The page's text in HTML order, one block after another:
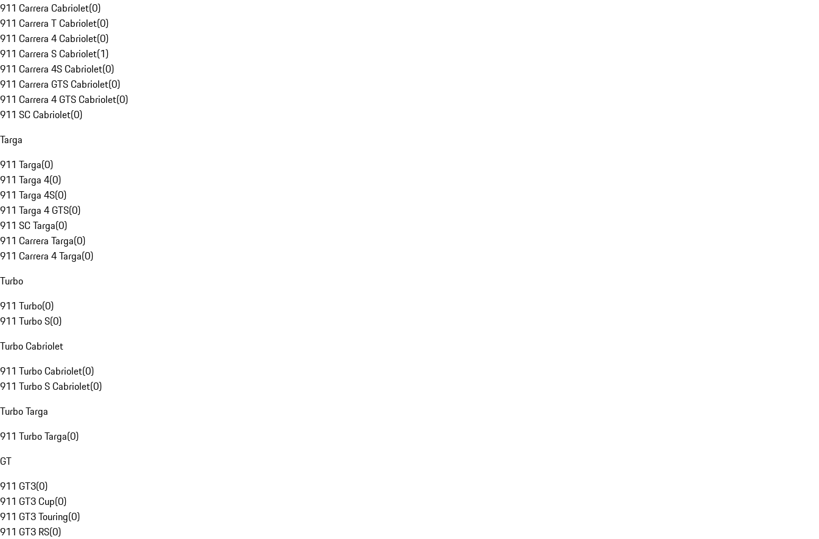
911 Carrera Cabriolet(0)
911 Carrera T Cabriolet(0)
911 Carrera 4 Cabriolet(0)
911 Carrera S Cabriolet(1)
911 Carrera 4S Cabriolet(0)
911 Carrera GTS Cabriolet(0)
911 Carrera 4 GTS Cabriolet(0)
911 SC Cabriolet(0)
Targa
911 Targa(0)
911 Targa 4(0)
911 Targa 4S(0)
911 Targa 4 GTS(0)
911 SC Targa(0)
911 Carrera Targa(0)
911 Carrera 4 Targa(0)
Turbo
911 Turbo(0)
911 Turbo S(0)
Turbo Cabriolet
911 Turbo Cabriolet(0)
911 Turbo S Cabriolet(0)
Turbo Targa
911 Turbo Targa(0)
GT
911 GT3(0)
911 GT3 Cup(0)
911 GT3 Touring(0)
911 GT3 RS(0)